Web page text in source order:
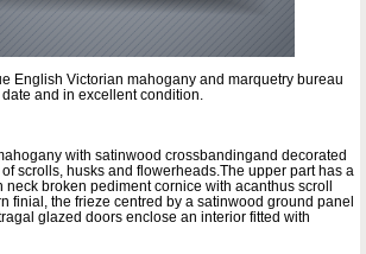
English Victorian mahogany and marquetry bureau
and in excellent condition.
with satinwood crossbandingand decorated
scrolls, husks and flowerheads.The upper part has a
broken pediment cornice with acanthus scroll
finial, the frieze centred by a satinwood ground panel
glazed doors enclose an interior fitted with